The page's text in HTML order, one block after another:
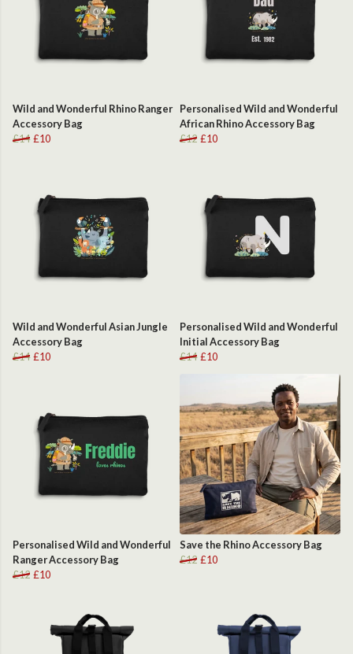
Wild and Wonderful Rhino Ranger
Accessory Bag
£14 £10
Personalised Wild and Wonderful
African Rhino Accessory Bag
£12 £10
Wild and Wonderful Asian Jungle
Accessory Bag
£14 £10
Personalised Wild and Wonderful
Initial Accessory Bag
£14 £10
Personalised Wild and Wonderful
Ranger Accessory Bag
£12 £10
Save the Rhino Accessory Bag
£12 £10